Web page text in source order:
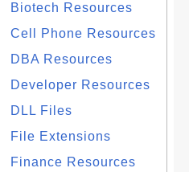
Biotech Resources
Cell Phone Resources
DBA Resources
Developer Resources
DLL Files
File Extensions
Finance Resources